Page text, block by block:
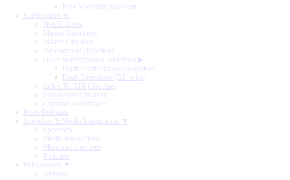
RBI Monetary Museum
Notification ▼
Notifications
Master Directions
Master Circulars
Amendment Directions
Draft Notifications/Guidelines ▶
Draft Notifications/Guidelines
Draft Directions (RE-wise)
Index To RBI Circulars
Standalone Circulars
Circulars Withdrawn
Press Releases
Speeches & Media Interactions ▼
Speeches
Media Interactions
Memorial Lectures
Podcasts
Publications ▼
Biennial